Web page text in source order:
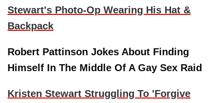
Stewart's Photo-Op Wearing His Hat &
Backpack
Robert Pattinson Jokes About Finding
Himself In The Middle Of A Gay Sex Raid
Kristen Stewart Struggling To 'Forgive